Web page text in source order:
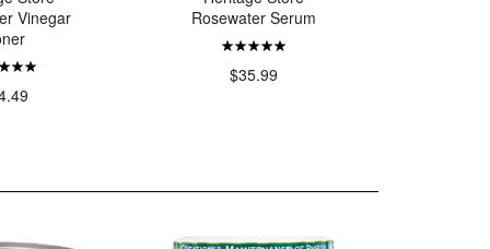
Vinegar
Rosewater Serum
$35.99